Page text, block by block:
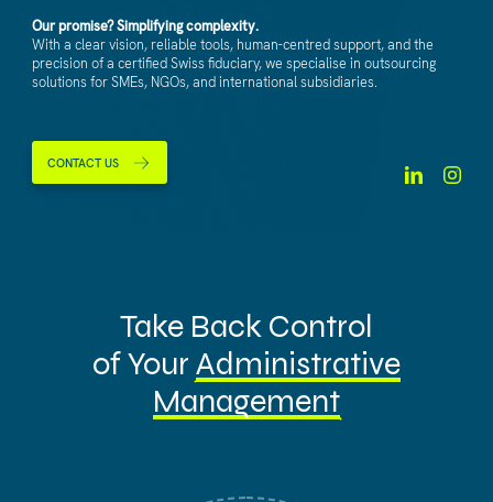
Our promise? Simplifying complexity.
With a clear vision, reliable tools, human-centred support, and the
precision of a certified Swiss fiduciary, we specialise in outsourcing
solutions for SMEs, NGOs, and international subsidiaries.
CONTACT US
Take Back Control
of Your Administrative
Management